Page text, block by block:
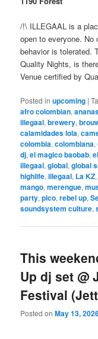
/!\ ILLEGAAL is a
open to everyone. No
behavior is tolerated.
Quality Nights, is
Venue certified by
Posted in upcoming |
afro colombian,
illegaal,brewery,
calamidades lola,
colombia,colombiana,
dj,el magico baobab,
illegaal,global,global
highlife,illegaal, La KZ,
mango,merengue,
party,pico,rebel up,
soundsystem culture,
This
Up dj set @
Festival
Posted onMay 13,